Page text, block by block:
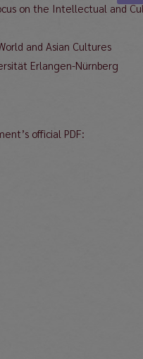
on the Intellectual and
and Asian Cultures
Erlangen-Nürnberg
official PDF: